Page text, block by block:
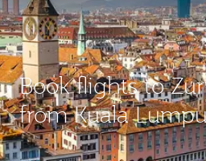
Book flights to
from Kuala